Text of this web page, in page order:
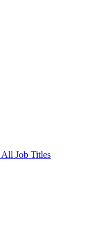
All Job Titles